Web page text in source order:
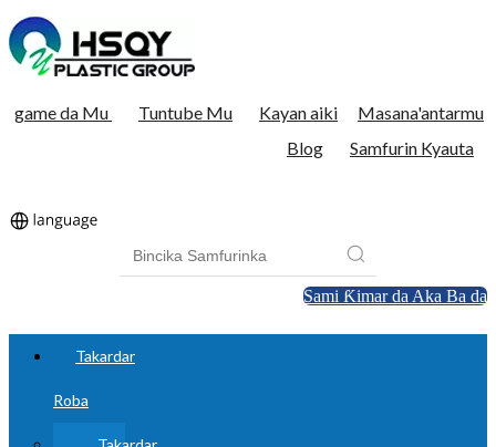
game da Mu Tuntube Mu Kayan aiki
Masana'antarmu
Blog
Samfurin Kyauta
Sami Ƙimar da Aka Ba da
Takardar
Roba